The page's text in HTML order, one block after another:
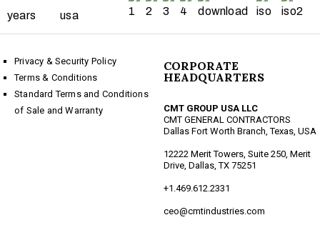
Privacy & Security Policy
Terms & Conditions
Standard Terms and Conditions
of Sale and Warranty
CORPORATE
HEADQUARTERS
CMT GROUP USA LLC
CMT GENERAL CONTRACTORS
Dallas Fort Worth Branch, Texas, USA
12222 Merit Towers, Suite 250, Merit
Drive, Dallas, TX 75251
+1.469.612.2331
ceo@cmtindustries.com